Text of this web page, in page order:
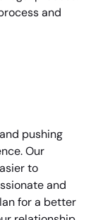
and
pushing
Our
to
and
for a better